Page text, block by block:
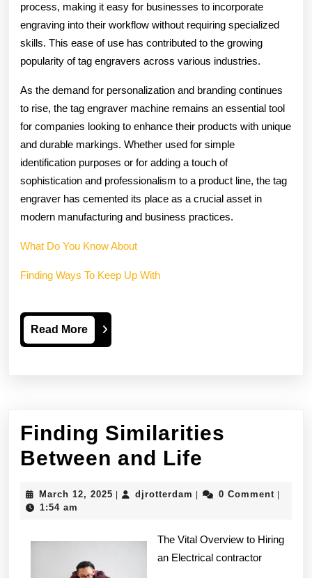
process, making it easy for businesses to incorporate
engraving into their workflow without requiring specialized
skills. This ease of use has contributed to the growing
popularity of tag engravers across various industries.
As the demand for personalization and branding continues
to rise, the tag engraver machine remains an essential tool
for companies looking to enhance their products with unique
and durable markings. Whether used for simple
identification purposes or for adding a touch of
sophistication and professionalism to a product line, the tag
engraver has cemented its place as a crucial asset in
modern manufacturing and business practices.
What Do You Know About
Finding Ways To Keep Up With
Read MoreRead
More
Finding Similarities
Between and Life
Between
and
Life
March 12, 2025 Marchdjrotterdam djrotterdam
0 Comment
1:54 am
The Vital Overview to Hiring
an Electrical contractor